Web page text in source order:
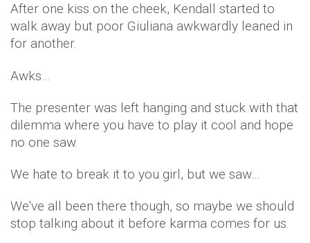
After one kiss on the cheek, Kendall started to
walk away but poor Giuliana awkwardly leaned in
for another.
Awks…
The presenter was left hanging and stuck with that
dilemma where you have to play it cool and hope
no one saw.
We hate to break it to you girl, but we saw…
We've all been there though, so maybe we should
stop talking about it before karma comes for us.